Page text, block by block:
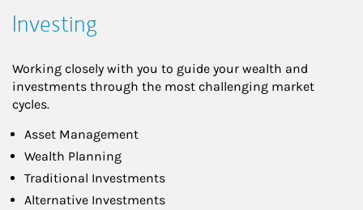
Investing
Working closely with you to guide your wealth and
investments through the most challenging market
cycles.
Asset Management
Wealth Planning
Traditional Investments
Alternative Investments